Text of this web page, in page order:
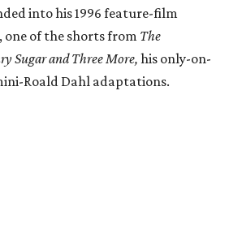
into his 1996 feature-film
, one of the shorts from The
Sugar and Three More, his only-on-
Roald Dahl adaptations.